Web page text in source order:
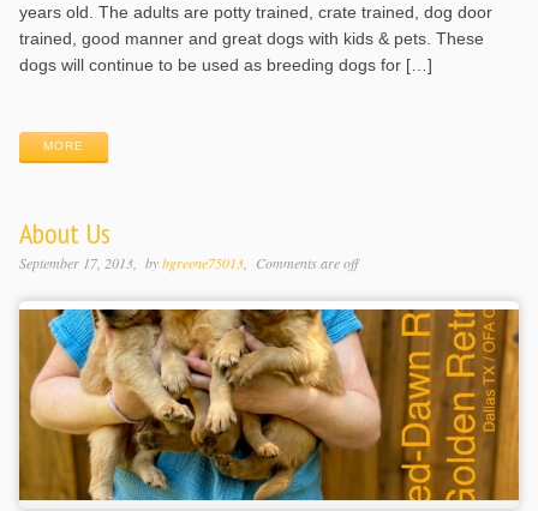
years old. The adults are potty trained, crate trained, dog door
trained, good manner and great dogs with kids & pets. These
dogs will continue to be used as breeding dogs for […]
MORE
About Us
September 17, 2013 bybgreene75013 Comments are off